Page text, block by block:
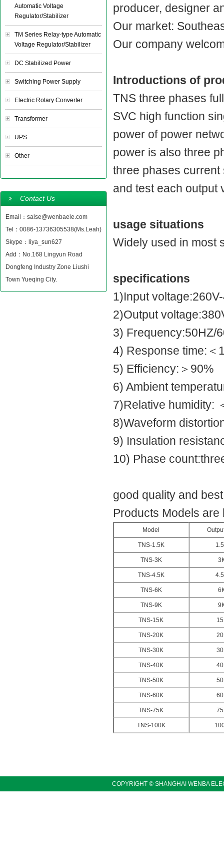
Automatic Voltage
Regulator/Stabilizer
TM Series Relay-type Automatic
Voltage Regulator/Stabilizer
DC Stabilized Power
Switching Power Supply
Electric Rotary Converter
Transformer
UPS
Other
Contact Us
Email：salse@wenbaele.com
Tel：0086-13736305538(Ms.Leah)
Skype：liya_sun627
Add：No.168 Lingyun Road
Dongfeng Industry Zone Liushi
Town Yueqing City.
producer, designer
Our market:
Our company
Introductions of
TNS three phases
SVC high function
power of power
power is also three
three phases current
and test each output
usage situations
Widely used in most
specifications
1)Input
2)Output
3) Frequency:50HZ/
4) Response time:
5) Efficiency:＞90%
6) Ambient
7)Relative humidity:
8)Waveform
9) Insulation
10) Phase
good quality and
Products Models
Model
TNS-1.5K
TNS-3K
TNS-4.5K
TNS-6K
TNS-9K
TNS-15K
TNS-20K
TNS-30K
TNS-40K
TNS-50K
TNS-60K
TNS-75K
TNS-100K
COPYRIGHT © SHANGHAI WENBA